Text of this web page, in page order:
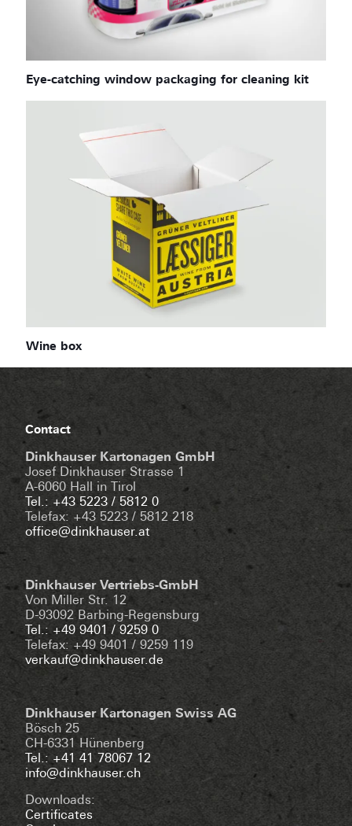
Eye-catching window packaging for cleaning kit
Wine box
Contact
Dinkhauser Kartonagen GmbH
Josef Dinkhauser Strasse 1
A-6060 Hall in Tirol
Tel.: +43 5223 / 5812 0
Telefax: +43 5223 / 5812 218
office@dinkhauser.at
Dinkhauser Vertriebs-GmbH
Von Miller Str. 12
D-93092 Barbing-Regensburg
Tel.: +49 9401 / 9259 0
Telefax: +49 9401 / 9259 119
verkauf@dinkhauser.de
Dinkhauser Kartonagen Swiss AG
Bösch 25
CH-6331 Hünenberg
Tel.: +41 41 78067 12
info@dinkhauser.ch
Downloads:
Certificates